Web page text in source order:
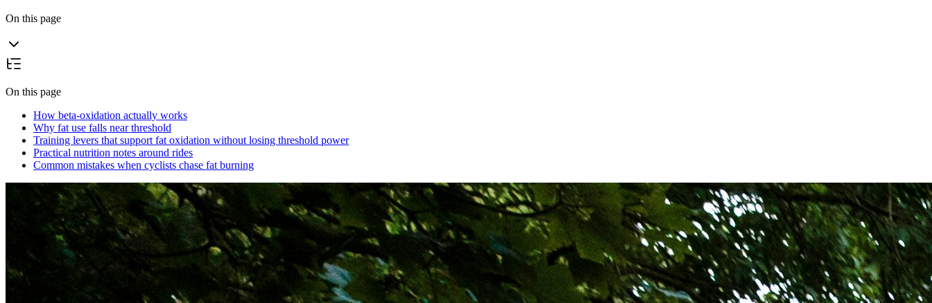
On this page
On this page
How beta‑oxidation actually works
Why fat use falls near threshold
Training levers that support fat oxidation without losing threshold power
Practical nutrition notes around rides
Common mistakes when cyclists chase fat burning